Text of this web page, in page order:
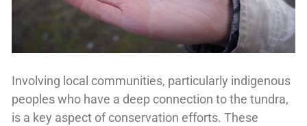
Involving local communities, particularly indigenous
peoples who have a deep connection to the tundra,
is a key aspect of conservation efforts. These